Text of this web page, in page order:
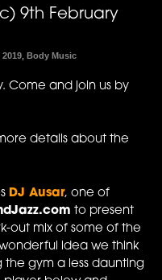
9th February
,Body Music
Come and join us by
details about the
DJ Ausar, one of
to present
out mix of some of the
idea we think
gym a less daunting